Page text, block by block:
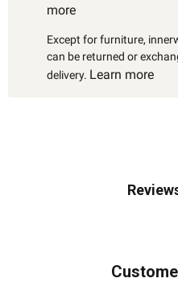
more
Except for furniture,
can be returned or
delivery. Learn more